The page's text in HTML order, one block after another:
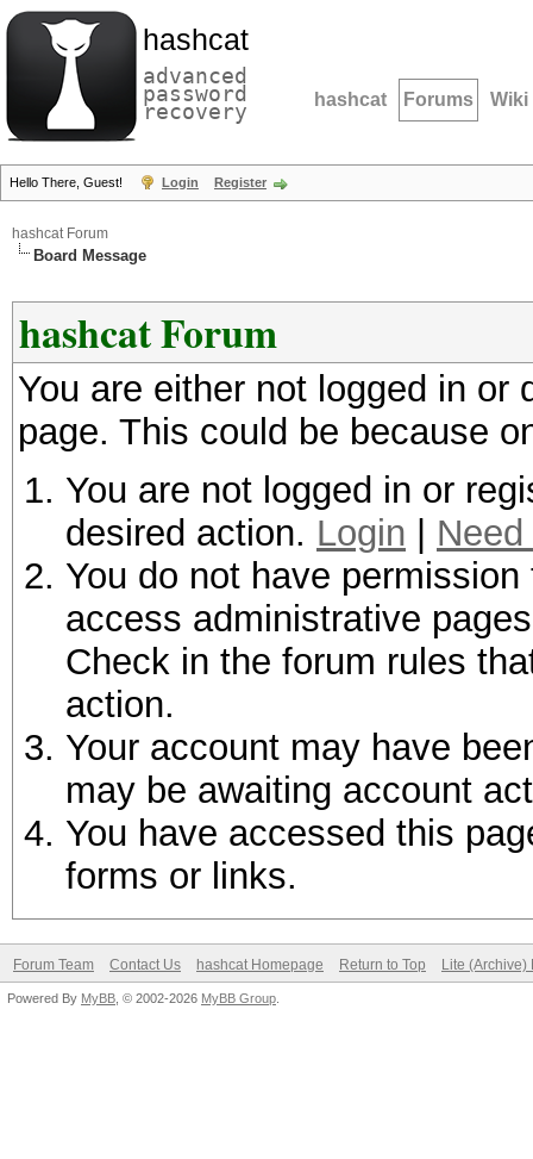
hashcat
advanced
password
recovery hashcat Forums Wiki
Hello There, Guest! Login Register
hashcat Forum
Board Message
hashcat Forum
You are either not logged in
page. This could be because
You are not logged in or
desired action. Login
You do not have
access administrative
Check in the forum rules
action.
Your account may have
may be awaiting account
You have accessed this
forms or links.
Forum Team Contact Us hashcat Homepage Return to Top Lite (Archive)
Powered By MyBB , © 2002-2026 MyBB Group